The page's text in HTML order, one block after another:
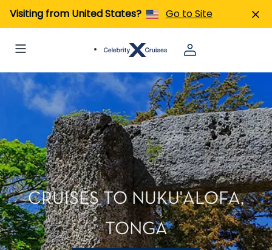
Visiting from United States? Go to Site
CRUISES TO NUKU'ALOFA,
TONGA